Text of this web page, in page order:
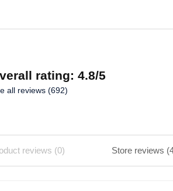
rating: 4.8/5
all reviews (692)
reviews (0) Store reviews